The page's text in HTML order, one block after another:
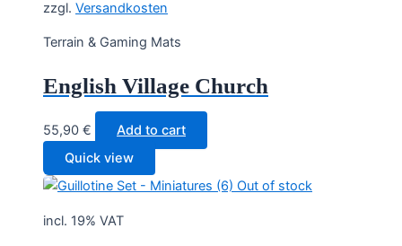
zzgl. Versandkosten
Terrain & Gaming Mats
English Village Church
55,90 €
Add to cart
Quick view
Out of stock
incl. 19% VAT